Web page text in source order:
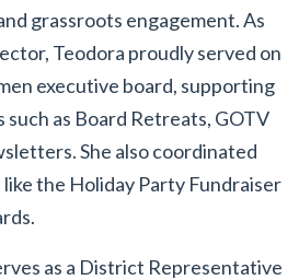
grassroots engagement. As
Teodora proudly served on
executive board, supporting
as Board Retreats, GOTV
She also coordinated
the Holiday Party Fundraiser
as a District Representative